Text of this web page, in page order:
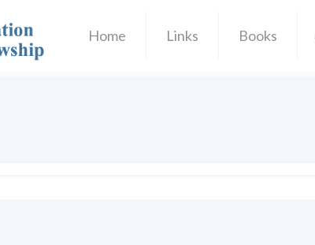
Home Links Books